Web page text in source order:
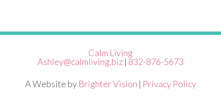
Calm Living
Ashley@calmliving.biz | 832-876-5673
A Website by Brighter Vision | Privacy Policy